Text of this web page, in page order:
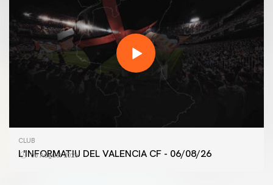
CLUB
L'INFORMATIU DEL VALENCIA CF - 06/08/26
06 August 2026
FIRST TEAM
VALENCIA CF TRAINING SESSION 6/8/2026